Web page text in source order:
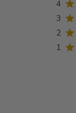
4
3
2
1